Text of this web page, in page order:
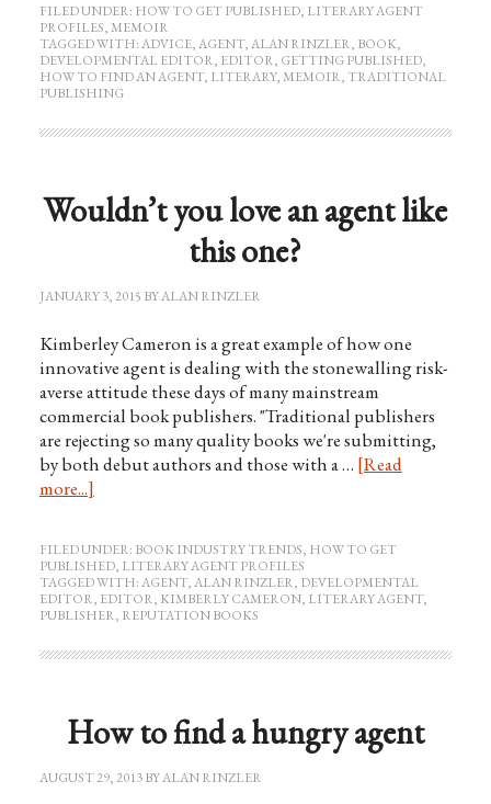
FILED UNDER: HOW TO GET PUBLISHED, LITERARY AGENT
PROFILES, MEMOIR
TAGGED WITH:ADVICE,AGENT,ALAN RINZLER, BOOK,
DEVELOPMENTAL EDITOR, EDITOR, GETTING PUBLISHED,
HOW TO FIND AN AGENT, LITERARY, MEMOIR, TRADITIONAL
PUBLISHING
Wouldn’t you love an agent like
this one?
JANUARY 3, 2015 BYALAN RINZLER
Kimberley Cameron is a great example of how one
innovative agent is dealing with the stonewalling risk-
averse attitude these days of many mainstream
commercial book publishers. "Traditional publishers
are rejecting so many quality books we're submitting,
by both debut authors and those with a … [Read
more...]
FILED UNDER: BOOK INDUSTRY TRENDS, HOW TO GET
PUBLISHED, LITERARY AGENT PROFILES
TAGGED WITH:AGENT,ALAN RINZLER, DEVELOPMENTAL
EDITOR, EDITOR, KIMBERLY CAMERON, LITERARY AGENT,
PUBLISHER, REPUTATION BOOKS
How to find a hungry agent
AUGUST 29, 2013BYALAN RINZLER